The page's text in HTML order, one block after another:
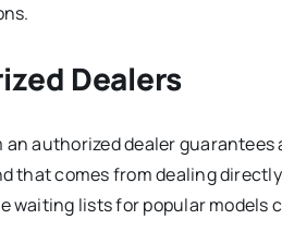
Dealers
authorized dealer
that comes from dealing
waiting lists for popular models